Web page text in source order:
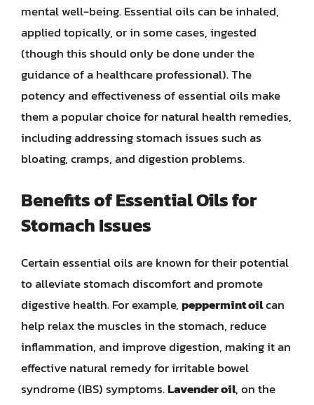
mental well-being. Essential oils can be inhaled,
applied topically, or in some cases, ingested
(though this should only be done under the
guidance of a healthcare professional). The
potency and effectiveness of essential oils make
them a popular choice for natural health remedies,
including addressing stomach issues such as
bloating, cramps, and digestion problems.
Benefits of Essential Oils for
Stomach Issues
Certain essential oils are known for their potential
to alleviate stomach discomfort and promote
digestive health. For example,peppermint oilcan
help relax the muscles in the stomach, reduce
inflammation, and improve digestion, making it an
effective natural remedy for irritable bowel
syndrome (IBS) symptoms.Lavender oil, on the